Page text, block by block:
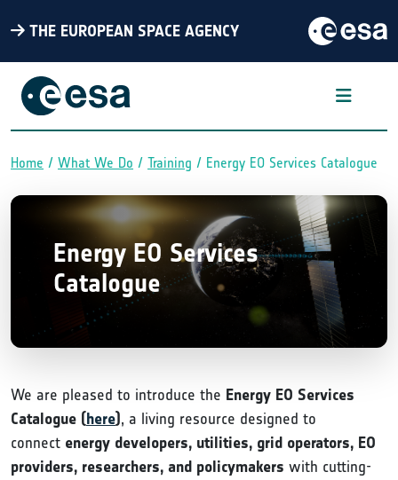
THE EUROPEAN SPACE AGENCY
Breadcrumb
Home What We Do Training Energy EO Services Catalogue
Energy EO Services
Catalogue
We are pleased to introduce the Energy EO Services
Catalogue (here), a living resource designed to
connect energy developers, utilities, grid operators, EO
providers, researchers, and policymakers with cutting-